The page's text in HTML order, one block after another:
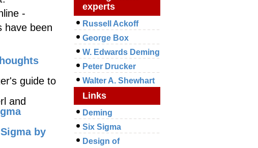
-
have been
guide to
and
by
experts
Russell Ackoff
George Box
W. Edwards Deming
Peter Drucker
Walter A. Shewhart
Links
Deming
Six Sigma
Design of